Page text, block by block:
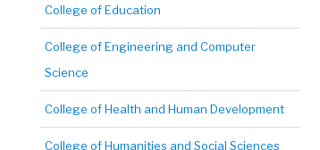
College of Education
College of Engineering and Computer
Science
College of Health and Human Development
College of Humanities and Social Sciences